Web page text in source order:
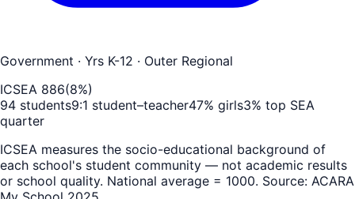
Government · Yrs K-12 · Outer Regional
ICSEA 886(8%)
94 students9:1 student–teacher47% girls3% top SEA
quarter
ICSEA measures the socio-educational background of
each school's student community — not academic results
or school quality. National average = 1000. Source: ACARA